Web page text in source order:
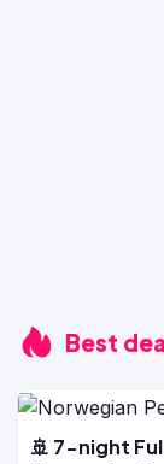
Best
🚢 7-night